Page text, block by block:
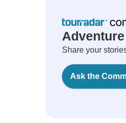
Share your
Ask the